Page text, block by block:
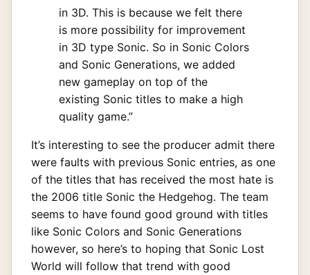
in 3D. This is because we felt there
is more possibility for improvement
in 3D type Sonic. So in Sonic Colors
and Sonic Generations, we added
new gameplay on top of the
existing Sonic titles to make a high
quality game.”
It’s interesting to see the producer admit there
were faults with previous Sonic entries, as one
of the titles that has received the most hate is
the 2006 title Sonic the Hedgehog. The team
seems to have found good ground with titles
like Sonic Colors and Sonic Generations
however, so here’s to hoping that Sonic Lost
World will follow that trend with good